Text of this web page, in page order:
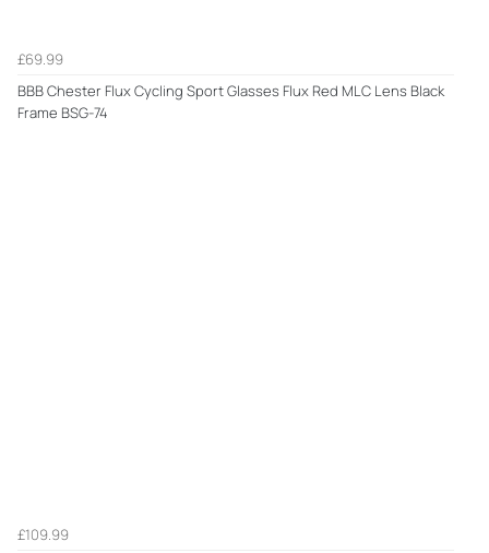
£69.99
BBB Chester Flux Cycling Sport Glasses Flux Red MLC Lens Black
Frame BSG-74
£109.99